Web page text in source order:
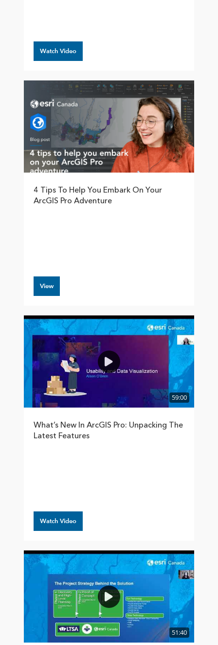
Watch Video
4 Tips To Help You Embark On Your
ArcGIS Pro Adventure
View
59:00
What’s New In ArcGIS Pro: Unpacking The
Latest Features
Watch Video
51:40